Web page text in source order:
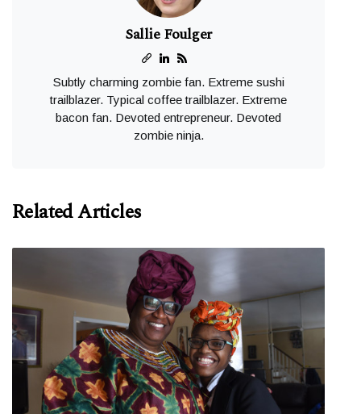
Sallie Foulger
Subtly charming zombie fan. Extreme sushi
trailblazer. Typical coffee trailblazer. Extreme
bacon fan. Devoted entrepreneur. Devoted
zombie ninja.
Related Articles